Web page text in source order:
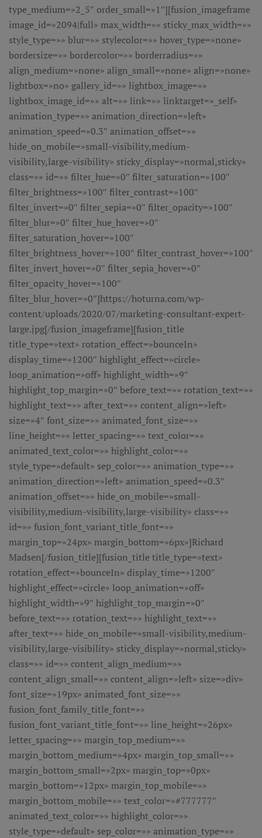
type_medium=»2_5″ order_small=»1″][fusion_imageframe
image_id=»2094|full» max_width=»» sticky_max_width=»»
style_type=»» blur=»» stylecolor=»» hover_type=»none»
bordersize=»» bordercolor=»» borderradius=»»
align_medium=»none» align_small=»none» align=»none»
lightbox=»no» gallery_id=»» lightbox_image=»»
lightbox_image_id=»» alt=»» link=»» linktarget=»_self»
animation_type=»» animation_direction=»left»
animation_speed=»0.3″ animation_offset=»»
hide_on_mobile=»small-visibility,medium-
visibility,large-visibility» sticky_display=»normal,sticky»
class=»» id=»» filter_hue=»0″ filter_saturation=»100″
filter_brightness=»100″ filter_contrast=»100″
filter_invert=»0″ filter_sepia=»0″ filter_opacity=»100″
filter_blur=»0″ filter_hue_hover=»0″
filter_saturation_hover=»100″
filter_brightness_hover=»100″ filter_contrast_hover=»100″
filter_invert_hover=»0″ filter_sepia_hover=»0″
filter_opacity_hover=»100″
filter_blur_hover=»0″]https://hoturna.com/wp-
content/uploads/2020/07/marketing-consultant-expert-
large.jpg[/fusion_imageframe][fusion_title
title_type=»text» rotation_effect=»bounceIn»
display_time=»1200″ highlight_effect=»circle»
loop_animation=»off» highlight_width=»9″
highlight_top_margin=»0″ before_text=»» rotation_text=»»
highlight_text=»» after_text=»» content_align=»left»
size=»4″ font_size=»» animated_font_size=»»
line_height=»» letter_spacing=»» text_color=»»
animated_text_color=»» highlight_color=»»
style_type=»default» sep_color=»» animation_type=»»
animation_direction=»left» animation_speed=»0.3″
animation_offset=»» hide_on_mobile=»small-
visibility,medium-visibility,large-visibility» class=»»
id=»» fusion_font_variant_title_font=»»
margin_top=»24px» margin_bottom=»6px»]Richard
Madsen[/fusion_title][fusion_title title_type=»text»
rotation_effect=»bounceIn» display_time=»1200″
highlight_effect=»circle» loop_animation=»off»
highlight_width=»9″ highlight_top_margin=»0″
before_text=»» rotation_text=»» highlight_text=»»
after_text=»» hide_on_mobile=»small-visibility,medium-
visibility,large-visibility» sticky_display=»normal,sticky»
class=»» id=»» content_align_medium=»»
content_align_small=»» content_align=»left» size=»div»
font_size=»19px» animated_font_size=»»
fusion_font_family_title_font=»»
fusion_font_variant_title_font=»» line_height=»26px»
letter_spacing=»» margin_top_medium=»»
margin_bottom_medium=»4px» margin_top_small=»»
margin_bottom_small=»2px» margin_top=»0px»
margin_bottom=»12px» margin_top_mobile=»»
margin_bottom_mobile=»» text_color=»#777777″
animated_text_color=»» highlight_color=»»
style_type=»default» sep_color=»» animation_type=»»